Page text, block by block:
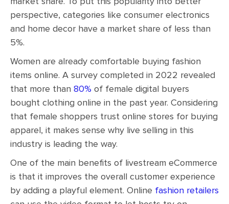
perspective, categories like consumer electronics
and home decor have a market share of less than
5%.
Women are already comfortable buying fashion
items online. A survey completed in 2022 revealed
that more than 80% of female digital buyers
bought clothing online in the past year. Considering
that female shoppers trust online stores for buying
apparel, it makes sense why live selling in this
industry is leading the way.
One of the main benefits of livestream eCommerce
is that it improves the overall customer experience
by adding a playful element. Online fashion retailers